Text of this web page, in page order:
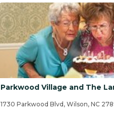
Parkwood Village and The
1730 Parkwood Blvd, Wilson, NC